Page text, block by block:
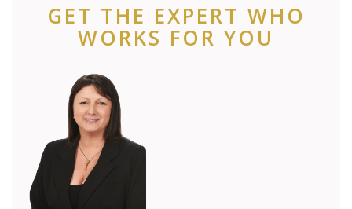
GET THE EXPERT WHO
WORKS FOR YOU